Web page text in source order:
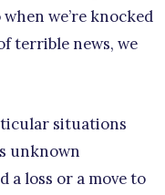
we’re knocked
terrible news, we
situations
unknown
a loss or a move to